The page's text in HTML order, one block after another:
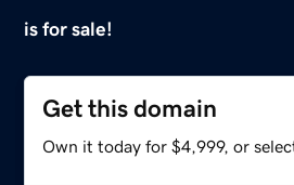
is for sale!
Get this domain
Own it today for $4,999, or